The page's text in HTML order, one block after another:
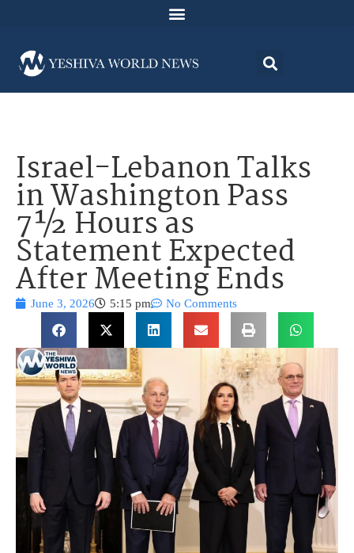
Israel-Lebanon Talks
in Washington Pass
7½ Hours as
Statement Expected
After Meeting Ends
June 3, 2026 5:15 pm No Comments